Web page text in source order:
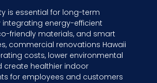
is essential for long-term
integrating energy-efficient
friendly materials, and smart
commercial renovations Hawaii
costs, lower environmental
create healthier indoor
for employees and customers